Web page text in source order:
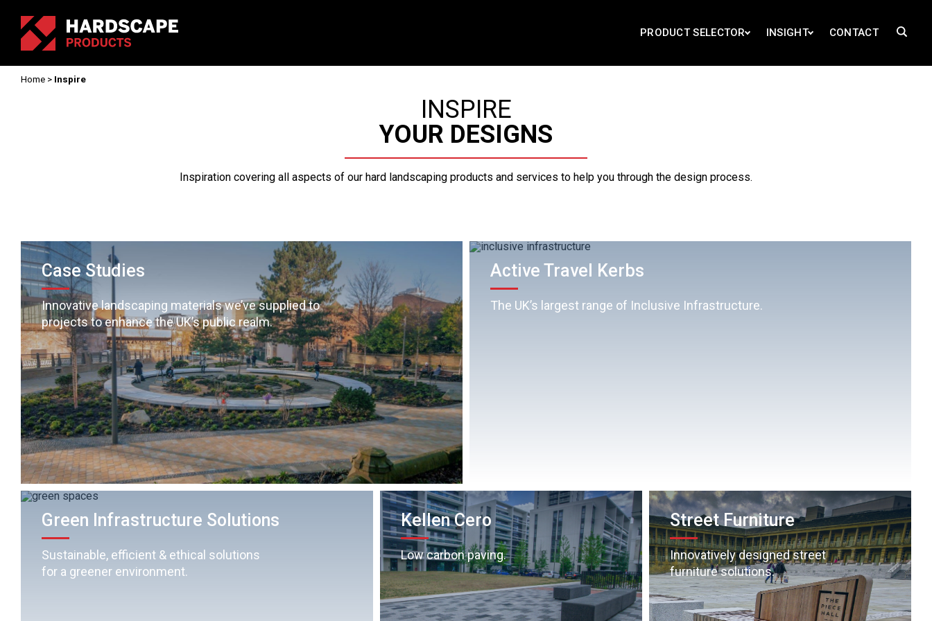
PRODUCT SELECTOR INSIGHT CONTACT
Home > Inspire
INSPIRE
YOUR DESIGNS
Inspiration covering all aspects of our hard landscaping products and services to help you through the design process.
Case Studies
Innovative landscaping materials we’ve supplied to
projects to enhance the UK’s public realm.
Active Travel Kerbs
The UK’s largest range of Inclusive Infrastructure.
Green Infrastructure Solutions
Sustainable, efficient & ethical solutions
for a greener environment.
Kellen Cero
Low carbon paving.
Street Furniture
Innovatively designed street
furniture solutions.